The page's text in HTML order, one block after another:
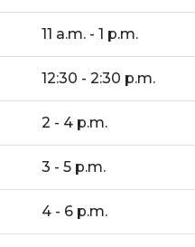
11 a.m. - 1 p.m.
12:30 - 2:30 p.m.
2 - 4 p.m.
3 - 5 p.m.
4 - 6 p.m.